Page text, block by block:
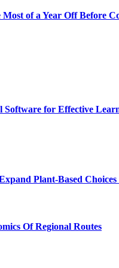
of a Year Off Before
Software for Effective
Plant-Based Choices
Of Regional Routes